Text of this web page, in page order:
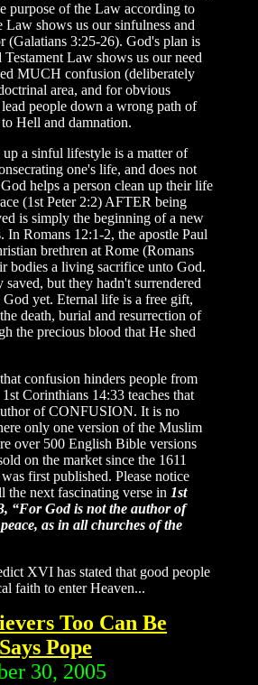
purpose of the Law according to
Law shows us our sinfulness and
(Galatians 3:25-26). God's plan is
Law shows us our need
MUCH confusion (deliberately
area, and for obvious
lead people down a wrong path of
Hell and damnation.
a sinful lifestyle is a matter of
one's life, and does not
helps a person clean up their life
(1st Peter 2:2) AFTER being
is simply the beginning of a new
In Romans 12:1-2, the apostle Paul
brethren at Rome (Romans
bodies a living sacrifice unto God.
saved, but they hadn't surrendered
yet. Eternal life is a free gift,
death, burial and resurrection of
the precious blood that He shed
confusion hinders people from
Corinthians 14:33 teaches that
of CONFUSION. It is no
only one version of the Muslim
over 500 English Bible versions
on the market since the 1611
first published. Please notice
next fascinating verse in 1st
“For God is not the author of
as in all churches of the
XVI has stated that good people
faith to enter Heaven...
Too Can Be
Pope
30, 2005